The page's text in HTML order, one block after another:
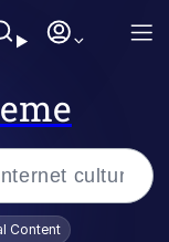
Content